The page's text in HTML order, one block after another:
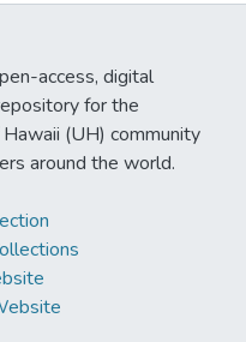
access, digital
for the
(UH) community
around the world.